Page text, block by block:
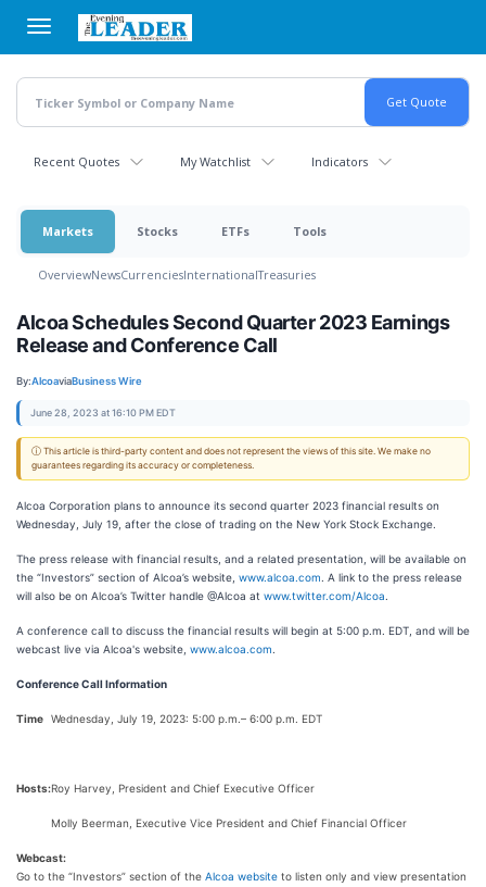
main
content
Recent Quotes My Watchlist Indicators
Markets Stocks ETFs Tools
OverviewNewsCurrenciesInternationalTreasuries
Alcoa Schedules Second Quarter 2023 Earnings
Release and Conference Call
By:AlcoaviaBusiness Wire
June 28, 2023 at 16:10 PM EDT
ⓘ This article is third-party content and does not represent the views of this site. We make no
guarantees regarding its accuracy or completeness.
Alcoa Corporation plans to announce its second quarter 2023 financial results on
Wednesday, July 19, after the close of trading on the New York Stock Exchange.
The press release with financial results, and a related presentation, will be available on
the “Investors” section of Alcoa’s website, www.alcoa.com . A link to the press release
will also be on Alcoa’s Twitter handle @Alcoa at www.twitter.com/Alcoa
A conference call to discuss the financial results will begin at 5:00 p.m. EDT, and will be
webcast live via Alcoa's website, www.alcoa.com
Conference Call Information
Time Wednesday, July 19, 2023: 5:00 p.m.– 6:00 p.m. EDT
Hosts:Roy Harvey, President and Chief Executive Officer
Molly Beerman, Executive Vice President and Chief Financial Officer
Webcast:
Go to the “Investors” section of the Alcoa website to listen only and view presentation